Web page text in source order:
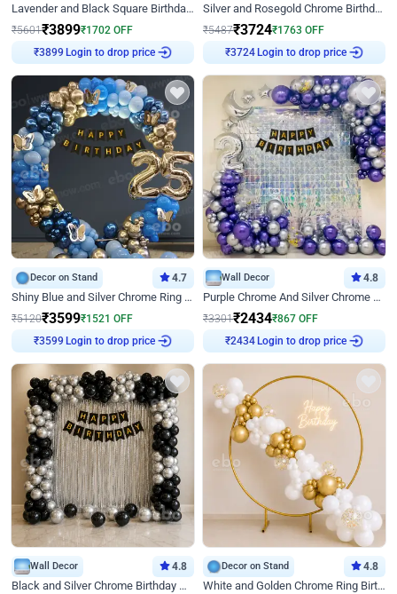
Lavender and Black Square Birthday Decor
₹5601₹3899₹1702 OFF
₹3899 Login to drop price
Silver and Rosegold Chrome Birthday Ring Decor
₹5487₹3724₹1763 OFF
₹3724 Login to drop price
Decor on Stand 4.7
Shiny Blue and Silver Chrome Ring Birthday Decor
₹5120₹3599₹1521 OFF
₹3599 Login to drop price
Wall Decor 4.8
Purple Chrome And Silver Chrome Arch Birthday Decor
₹3301₹2434₹867 OFF
₹2434 Login to drop price
Wall Decor 4.8
Black and Silver Chrome Birthday Decor
Decor on Stand 4.8
White and Golden Chrome Ring Birthday Decor With Neon Light